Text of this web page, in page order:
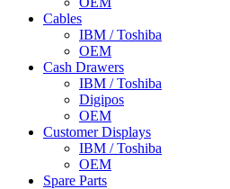
Cables
IBM / Toshiba
OEM
Cash Drawers
IBM / Toshiba
Digipos
OEM
Customer Displays
IBM / Toshiba
OEM
Spare Parts